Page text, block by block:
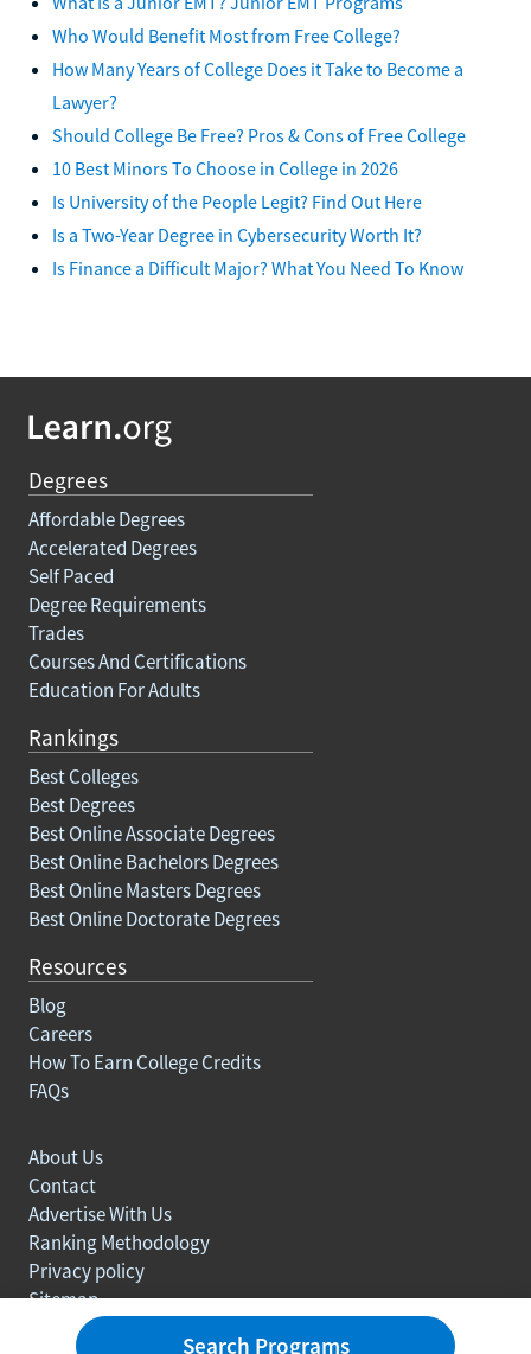
Who Would Benefit Most from Free College?
How Many Years of College Does it Take to Become a
Lawyer?
Should College Be Free? Pros & Cons of Free College
10 Best Minors To Choose in College in 2026
Is University of the People Legit? Find Out Here
Is a Two-Year Degree in Cybersecurity Worth It?
Is Finance a Difficult Major? What You Need To Know
Degrees
Affordable Degrees
Accelerated Degrees
Self Paced
Degree Requirements
Trades
Courses And Certifications
Education For Adults
Rankings
Best Colleges
Best Degrees
Best Online Associate Degrees
Best Online Bachelors Degrees
Best Online Masters Degrees
Best Online Doctorate Degrees
Resources
Blog
Careers
How To Earn College Credits
FAQs
About Us
Contact
Advertise With Us
Ranking Methodology
Privacy policy
Sitemap
Search Programs